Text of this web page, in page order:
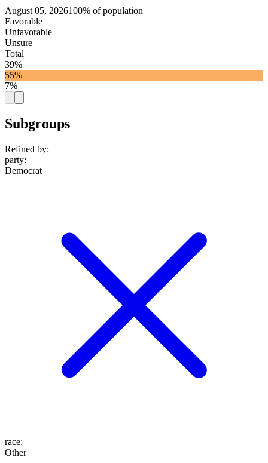
August 05, 2026100% of population
Favorable
Unfavorable
Unsure
Total
39%
55%
7%
Subgroups
Refined by:
party:
Democrat
race:
Other